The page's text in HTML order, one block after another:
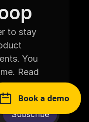
to stay
You
Read
more.
Book a demo